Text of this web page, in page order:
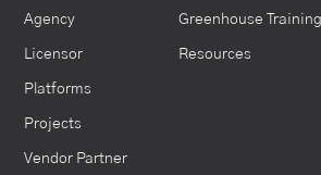
Agency
Licensor
Platforms
Projects
Vendor Partner
Greenhouse Training
Resources